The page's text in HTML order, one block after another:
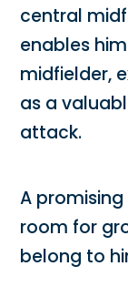
central
enables
midfielder,
as a
attack.
A
room for
belong to